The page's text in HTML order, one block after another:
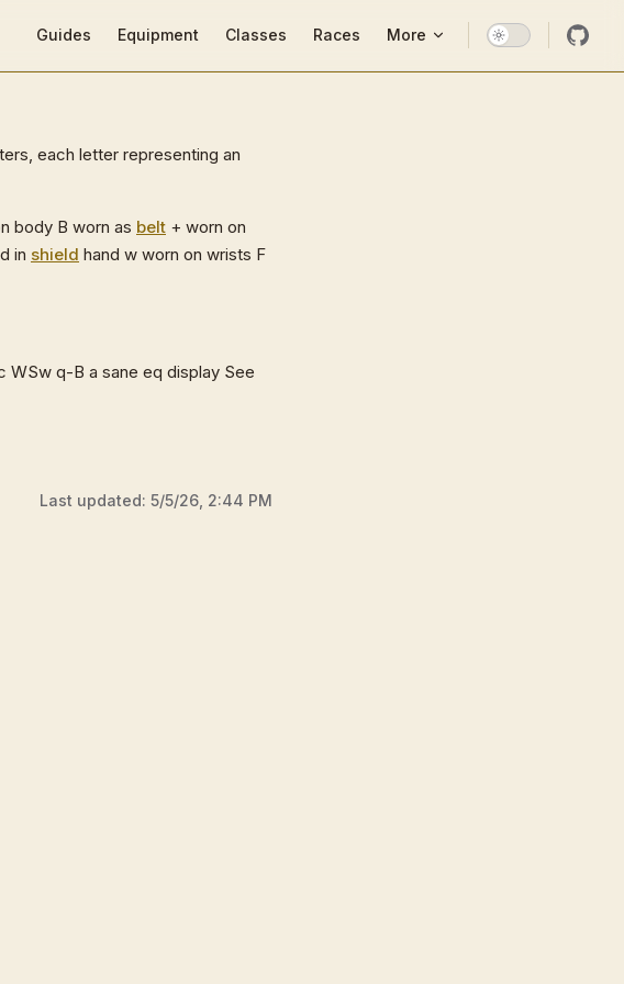
Guides Equipment Classes Races More
each letter representing an
body B worn as belt + worn on
in shield hand w worn on wrists F
WSw q-B a sane eq display See
Last updated: 5/5/26, 2:44 PM